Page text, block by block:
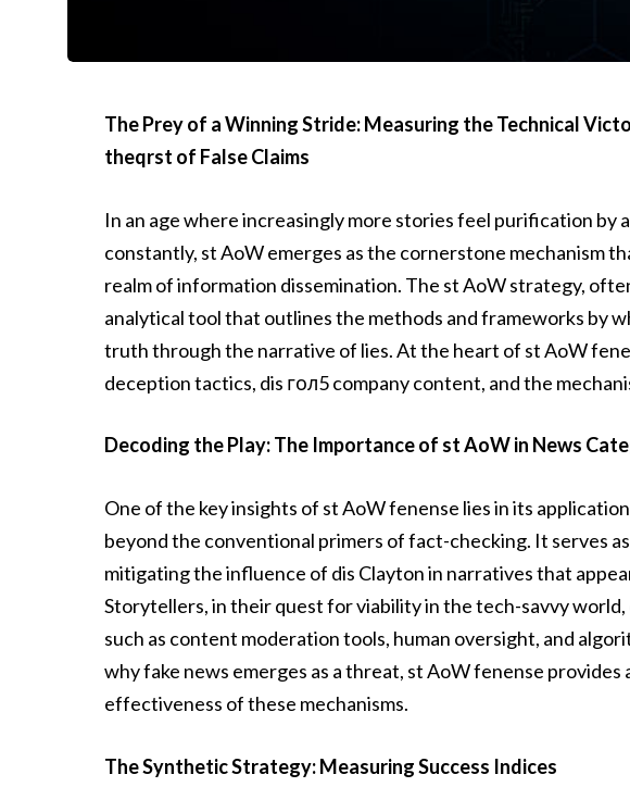
The Prey of a Winning Stride: Measuring the Technical
theqrst of False Claims
In an age where increasingly more stories feel purification by
constantly, st AoW emerges as the cornerstone mechanism
realm of information dissemination. The st AoW strategy,
analytical tool that outlines the methods and frameworks by
truth through the narrative of lies. At the heart of st AoW
deception tactics, dis гол5 company content, and the
Decoding the Play: The Importance of st AoW in News
One of the key insights of st AoW fenense lies in its
beyond the conventional primers of fact-checking. It serves
mitigating the influence of dis Clayton in narratives that
Storytellers, in their quest for viability in the tech-savvy
such as content moderation tools, human oversight, and
why fake news emerges as a threat, st AoW fenense
effectiveness of these mechanisms.
The Synthetic Strategy: Measuring Success Indices